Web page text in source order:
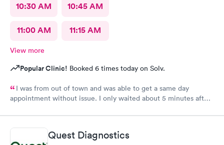
10:30 AM 10:45 AM
11:00 AM 11:15 AM
View more
Popular Clinic! Booked 6 times today on Solv.
I was from out of town and was able to get a same day
appointment without issue. I only waited about 5 minutes after
helpful. My prescriptions were send to the correct location and
ready for pick up in an hour. Overall excellent experience.
Would definitely recommend.
Quest Diagnostics